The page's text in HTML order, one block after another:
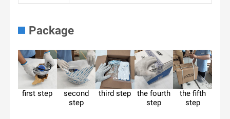
Package
first step
second
step
third step
the fourth
step
the fifth
step